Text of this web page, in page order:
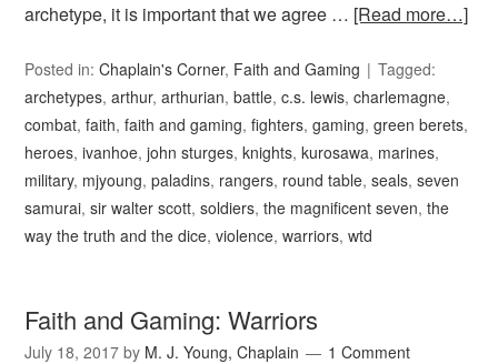
archetype, it is important that we agree … [Read more…]
Posted in:Chaplain's Corner, Faith and Gaming
Tagged:
archetypes,arthur,arthurian,battle,c.s. lewis,charlemagne,
combat,faith,faith and gaming,fighters,gaming,green berets,
heroes,ivanhoe,john sturges,knights,kurosawa, marines,
military, mjyoung,paladins, rangers, round table,seals,seven
samurai,sir walter scott,soldiers,the magnificent seven,the
way the truth and the dice,violence,warriors,wtd
Faith and Gaming: Warriors
July 18, 2017 by M. J. Young, Chaplain 1 Comment